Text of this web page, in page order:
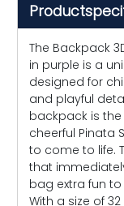
The Backpack
in purple is a
designed for
and playful
backpack is the
cheerful Pinata
to come to life.
that
bag extra fun
With a size of